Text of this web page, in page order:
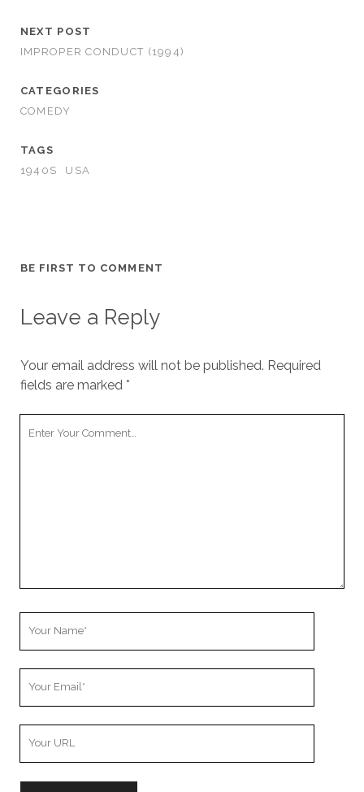
NEXT POST
IMPROPER CONDUCT (1994)
CATEGORIES
COMEDY
TAGS
1940S
USA
BE FIRST TO COMMENT
Leave a Reply
Your email address will not be published. Required
fields are marked *